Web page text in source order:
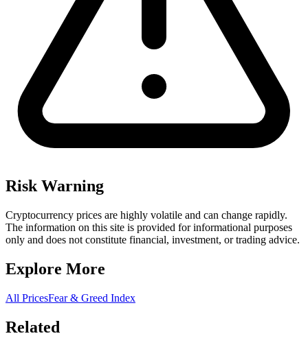
Risk Warning
Cryptocurrency prices are highly volatile and can change rapidly.
The information on this site is provided for informational purposes
only and does not constitute financial, investment, or trading advice.
Explore More
All PricesFear & Greed Index
Related